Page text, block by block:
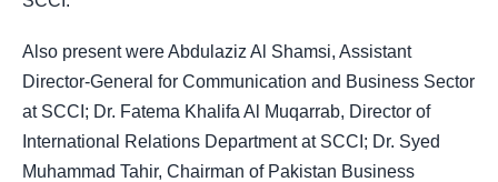
Also present were Abdulaziz Al Shamsi, Assistant
Director-General for Communication and Business Sector
at SCCI; Dr. Fatema Khalifa Al Muqarrab, Director of
International Relations Department at SCCI; Dr. Syed
Muhammad Tahir, Chairman of Pakistan Business